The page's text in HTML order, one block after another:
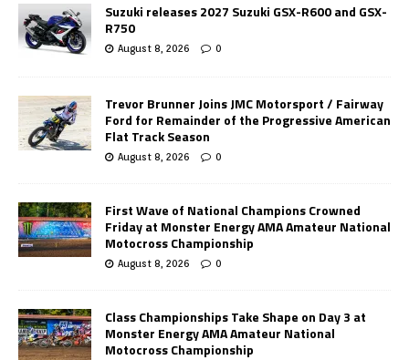
Suzuki releases 2027 Suzuki GSX-R600 and GSX-
R750
August 8, 2026 0
Trevor Brunner Joins JMC Motorsport / Fairway
Ford for Remainder of the Progressive American
Flat Track Season
August 8, 2026 0
First Wave of National Champions Crowned
Friday at Monster Energy AMA Amateur National
Motocross Championship
August 8, 2026 0
Class Championships Take Shape on Day 3 at
Monster Energy AMA Amateur National
Motocross Championship